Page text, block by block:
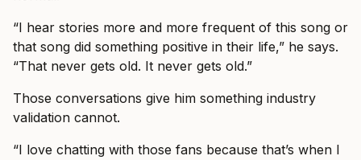
“I hear stories more and more frequent of this song or
that song did something positive in their life,” he says.
“That never gets old. It never gets old.”
Those conversations give him something industry
validation cannot.
“I love chatting with those fans because that’s when I